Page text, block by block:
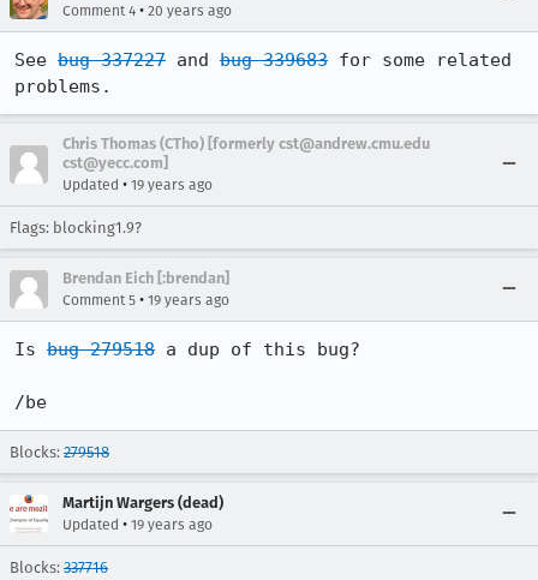
Comment 4 • 20 years ago
See bug 337227 and bug 339683 for some related
problems.
Chris Thomas (CTho) [formerly cst@andrew.cmu.edu
cst@yecc.com]
Updated • 19 years ago
Flags: blocking1.9?
Brendan Eich [:brendan]
Comment 5 • 19 years ago
Is bug 279518 a dup of this bug?
/be
Blocks: 279518
Martijn Wargers (dead)
Updated • 19 years ago
Blocks: 337716